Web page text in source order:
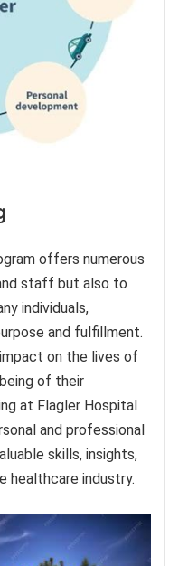
offers numerous
staff but also to
individuals,
and fulfillment.
on the lives of
of their
at Flagler Hospital
and professional
skills, insights,
healthcare industry.